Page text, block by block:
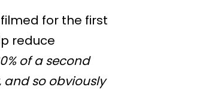
for the first
reduce
of a second
so obviously